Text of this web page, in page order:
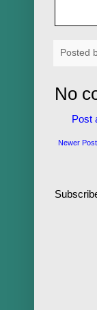
Posted
No
Post
Newer Post